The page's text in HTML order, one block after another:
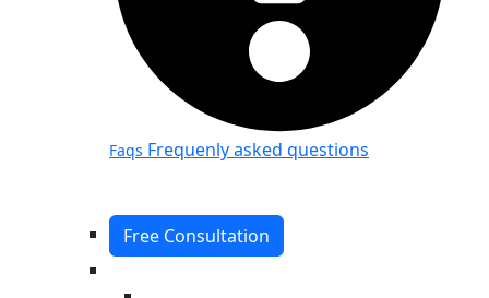
Faqs Frequenly asked questions
Free Consultation